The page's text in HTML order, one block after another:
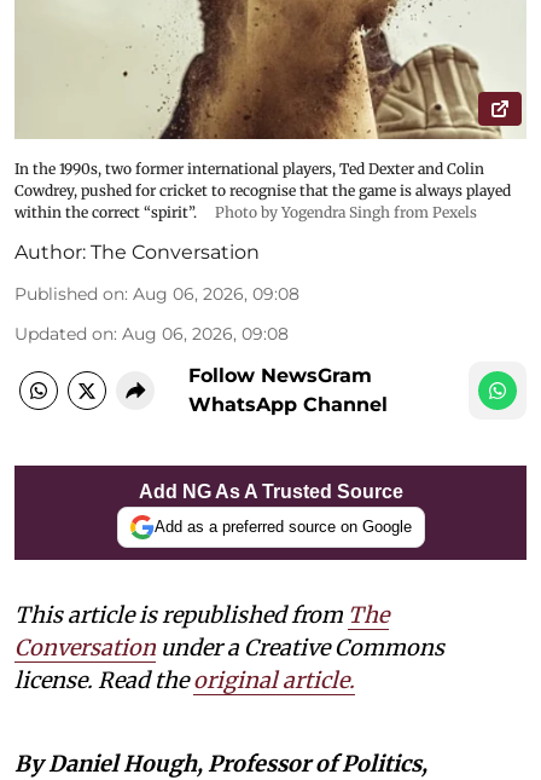
In the 1990s, two former international players, Ted Dexter and Colin
Cowdrey, pushed for cricket to recognise that the game is always played
within the correct “spirit”.
Photo by Yogendra Singh from Pexels
Author: The Conversation
Published on: Aug 06, 2026, 09:08
Updated on: Aug 06, 2026, 09:08
Follow NewsGram
WhatsApp Channel
Add NG As A Trusted Source
Add as a preferred source on Google
This article is republished from The
Conversation under a Creative Commons
license. Read theoriginal article.
By Daniel Hough, Professor of Politics,